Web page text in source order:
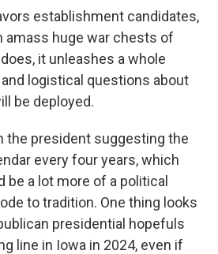
establishment candidates,
amass huge war chests of
it unleashes a whole
logistical questions about
be deployed.
the president suggesting the
every four years, which
a lot more of a political
to tradition. One thing looks
presidential hopefuls
line in Iowa in 2024, even if